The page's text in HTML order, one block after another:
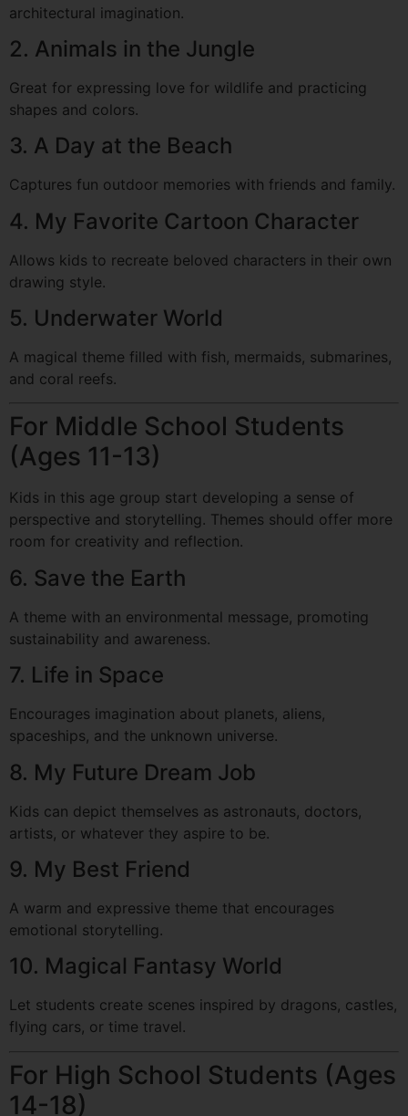
architectural imagination.
2. Animals in the Jungle
Great for expressing love for wildlife and practicing
shapes and colors.
3. A Day at the Beach
Captures fun outdoor memories with friends and family.
4. My Favorite Cartoon Character
Allows kids to recreate beloved characters in their own
drawing style.
5. Underwater World
A magical theme filled with fish, mermaids, submarines,
and coral reefs.
For Middle School Students
(Ages 11-13)
Kids in this age group start developing a sense of
perspective and storytelling. Themes should offer more
room for creativity and reflection.
6. Save the Earth
A theme with an environmental message, promoting
sustainability and awareness.
7. Life in Space
Encourages imagination about planets, aliens,
spaceships, and the unknown universe.
8. My Future Dream Job
Kids can depict themselves as astronauts, doctors,
artists, or whatever they aspire to be.
9. My Best Friend
A warm and expressive theme that encourages
emotional storytelling.
10. Magical Fantasy World
Let students create scenes inspired by dragons, castles,
flying cars, or time travel.
For High School Students (Ages
14-18)